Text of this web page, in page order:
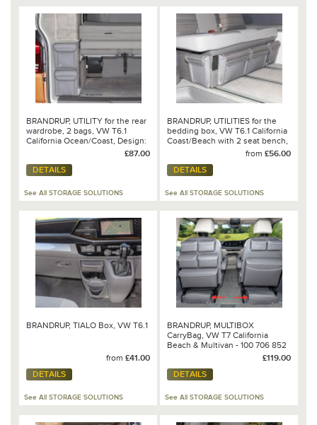
BRANDRUP, UTILITY for the rear
wardrobe, 2 bags, VW T6.1
California Ocean/Coast, Design:
Leather Palladium - 100 706 805
£87.00
DETAILS
See All STORAGE SOLUTIONS
BRANDRUP, UTILITIES for the
bedding box, VW T6.1 California
Coast/Beach with 2 seat bench,
Design VW T6.1 - Mixed
from £56.00
DETAILS
See All STORAGE SOLUTIONS
BRANDRUP, TIALO Box, VW T6.1
from £41.00
DETAILS
See All STORAGE SOLUTIONS
BRANDRUP, MULTIBOX
CarryBag, VW T7 California
Beach & Multivan - 100 706 852
£119.00
DETAILS
See All STORAGE SOLUTIONS